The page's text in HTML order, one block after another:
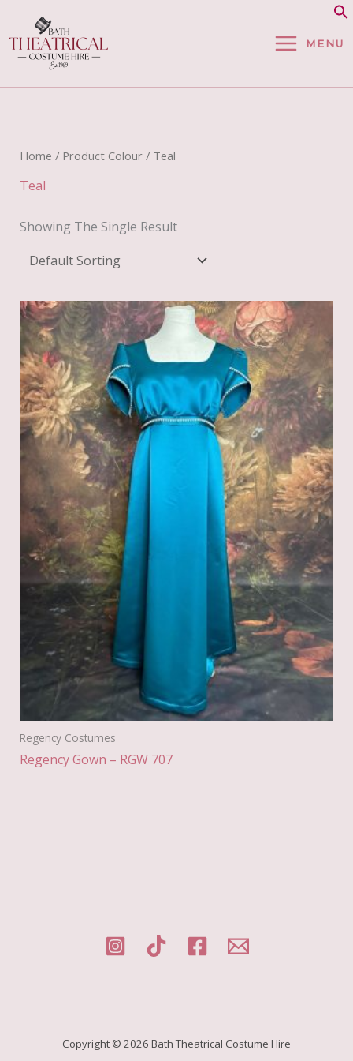
Content
MENU
Home / Product Colour / Teal
Teal
Showing The Single Result
Regency Costumes
Regency Gown – RGW 707
Copyright © 2026 Bath Theatrical Costume Hire